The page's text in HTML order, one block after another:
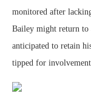
monitored after
Bailey might return to
anticipated to retain
tipped for